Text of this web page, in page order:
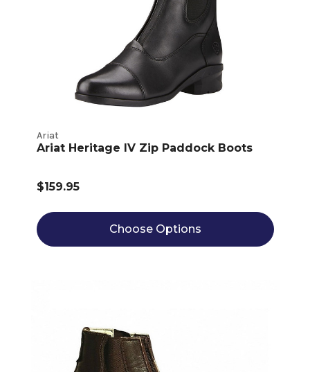
Ariat
Ariat Heritage IV Zip Paddock Boots
$159.95
Choose Options